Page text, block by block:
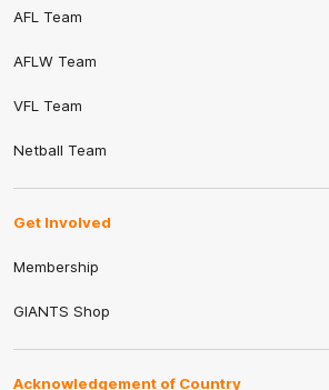
AFL Team
AFLW Team
VFL Team
Netball Team
Get Involved
Membership
GIANTS Shop
Acknowledgement of Country